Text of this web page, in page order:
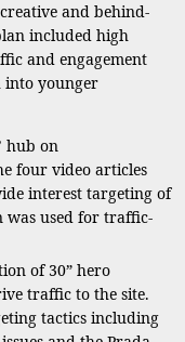
and behind-
included high
and engagement
into younger
hub on
four video articles
interest targeting of
used for traffic-
of 30” hero
traffic to the site.
tactics including